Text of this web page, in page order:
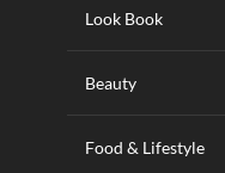
Look Book
Beauty
Food & Lifestyle